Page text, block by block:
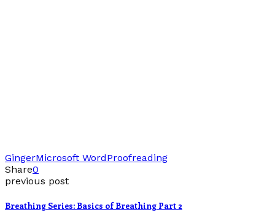
GingerMicrosoft WordProofreading
Share0
previous post
Breathing Series: Basics of Breathing Part 2